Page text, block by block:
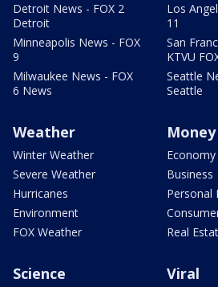
Detroit News - FOX 2
Detroit
Minneapolis News - FOX
9
Milwaukee News - FOX
6 News
Los
11
San
KTVU
Seattle
Seattle
Weather
Winter Weather
Severe Weather
Hurricanes
Environment
FOX Weather
Money
Economy
Business
Personal
Real
Science Viral